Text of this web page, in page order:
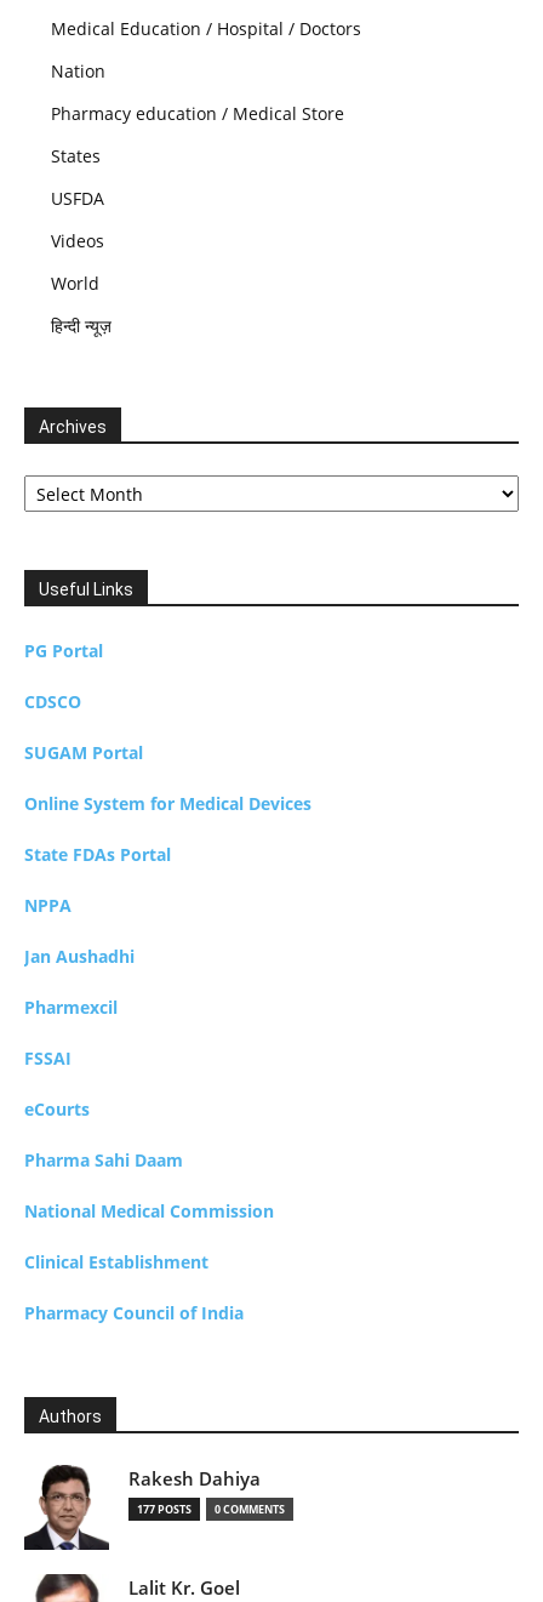
Medical Education / Hospital / Doctors
Nation
Pharmacy education / Medical Store
States
USFDA
Videos
World
हिन्दी न्यूज़
Archives
Archives
Useful Links
PG Portal
CDSCO
SUGAM Portal
Online System for Medical Devices
State FDAs Portal
NPPA
Jan Aushadhi
Pharmexcil
FSSAI
eCourts
Pharma Sahi Daam
National Medical Commission
Clinical Establishment
Pharmacy Council of India
Authors
Rakesh Dahiya
177 POSTS 0 COMMENTS
Lalit Kr. Goel